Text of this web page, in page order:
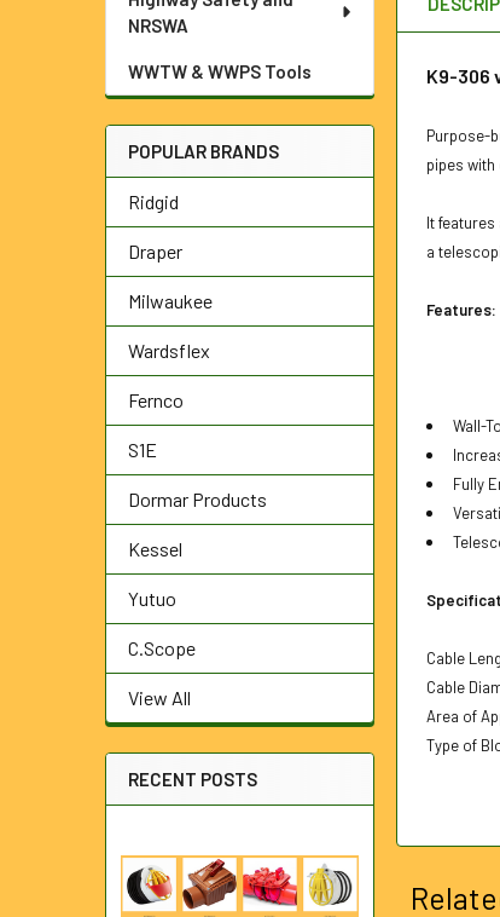
NRSWA
WWTW & WWPS Tools
POPULAR BRANDS
Ridgid
Draper
Milwaukee
Wardsflex
Fernco
S1E
Dormar Products
Kessel
Yutuo
C.Scope
View All
RECENT POSTS
K9-306
Purpose-
pipes
It
a
Features:
Wall-
Fully
Cable
Cable
Area of
Type of